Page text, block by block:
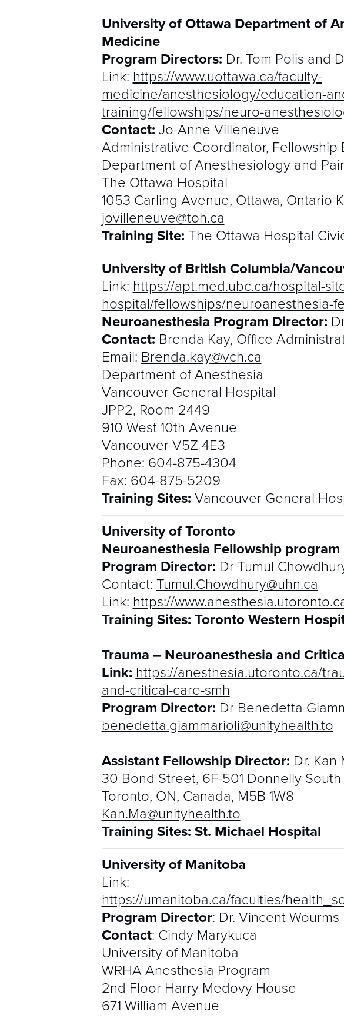
University of Ottawa Department of
Medicine
Program Directors: Dr. Tom Polis and
Link: https://www.uottawa.ca/faculty-
medicine/anesthesiology/education-
training/fellowships/neuro-
Contact: Jo-Anne Villeneuve
Administrative Coordinator, Fellowship
Department of Anesthesiology and
The Ottawa Hospital
1053 Carling Avenue, Ottawa, Ontario
jovilleneuve@toh.ca
Training Site: The Ottawa Hospital
University of British Columbia/
Link: https://apt.med.ubc.ca/hospital-
hospital/fellowships/neuroanesthesia-
Neuroanesthesia Program Director:
Contact: Brenda Kay, Office
Email: Brenda.kay@vch.ca
Department of Anesthesia
Vancouver General Hospital
JPP2, Room 2449
910 West 10th Avenue
Vancouver V5Z 4E3
Phone: 604-875-4304
Fax: 604-875-5209
Training Sites: Vancouver General
University of Toronto
Neuroanesthesia Fellowship program
Program Director: Dr Tumul
Contact: Tumul.Chowdhury@uhn.ca
Link: https://
Training Sites: Toronto Western
Trauma – Neuroanesthesia and
Link: https://anesthesia.utoronto.ca/
and-critical-care-smh
Program Director: Dr Benedetta
benedetta.giammarioli@unityhealth.to
Assistant Fellowship Director: Dr. Kan
30 Bond Street, 6F-501 Donnelly South
Toronto, ON, Canada, M5B 1W8
Kan.Ma@unityhealth.to
Training Sites: St. Michael Hospital
University of Manitoba
Link:
https://umanitoba.ca/faculties/
Program Director: Dr. Vincent Wourms
Contact: Cindy Marykuca
University of Manitoba
WRHA Anesthesia Program
2nd Floor Harry Medovy House
671 William Avenue